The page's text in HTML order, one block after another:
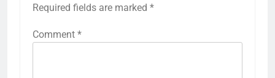
Required fields are marked *
Comment *